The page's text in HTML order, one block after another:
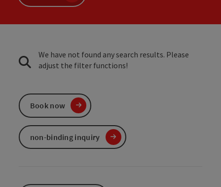
We have not found any search results. Please
adjust the filter functions!
Book now
non-binding inquiry